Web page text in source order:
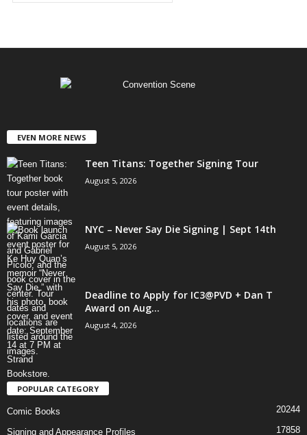
EVEN MORE NEWS
Teen Titans: Together Signing Tour
August 5, 2026
NYC – Never Say Die Signing | Sept 14th
August 5, 2026
Deadline to Apply for IC3@PVD + Dan T
Award on Aug...
August 4, 2026
POPULAR CATEGORY
Comic Books 20244
Signing and Appearance Profiles 17858